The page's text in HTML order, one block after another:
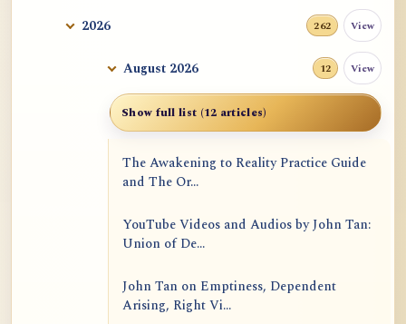
2026 262 View
August 2026 12 View
Show full list (12 articles)
The Awakening to Reality Practice Guide
and The Or...
YouTube Videos and Audios by John Tan:
Union of De...
John Tan on Emptiness, Dependent
Arising, Right Vi...